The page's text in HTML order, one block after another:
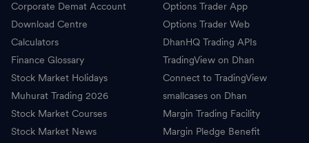
Options Trader App
Options Trader Web
DhanHQ Trading APIs
TradingView on Dhan
Connect to TradingView
smallcases on Dhan
Margin Trading Facility
Margin Pledge Benefit
Corporate Demat Account
Download Centre
Calculators
Finance Glossary
Stock Market Holidays
Muhurat Trading 2026
Stock Market Courses
Stock Market News